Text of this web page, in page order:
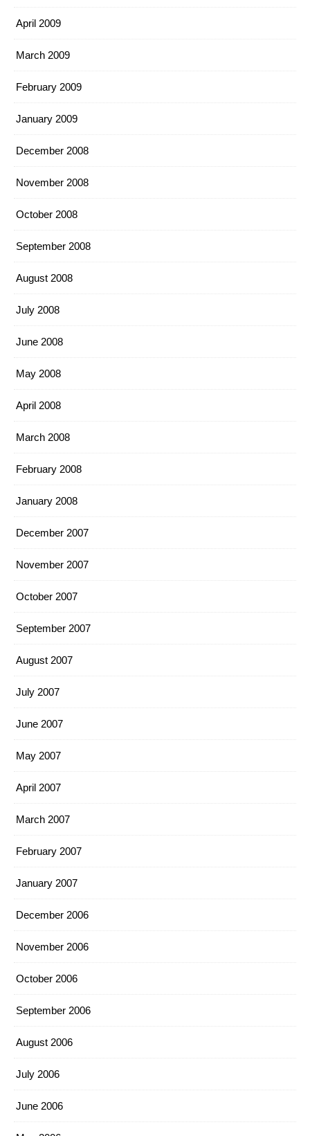
April 2009
March 2009
February 2009
January 2009
December 2008
November 2008
October 2008
September 2008
August 2008
July 2008
June 2008
May 2008
April 2008
March 2008
February 2008
January 2008
December 2007
November 2007
October 2007
September 2007
August 2007
July 2007
June 2007
May 2007
April 2007
March 2007
February 2007
January 2007
December 2006
November 2006
October 2006
September 2006
August 2006
July 2006
June 2006